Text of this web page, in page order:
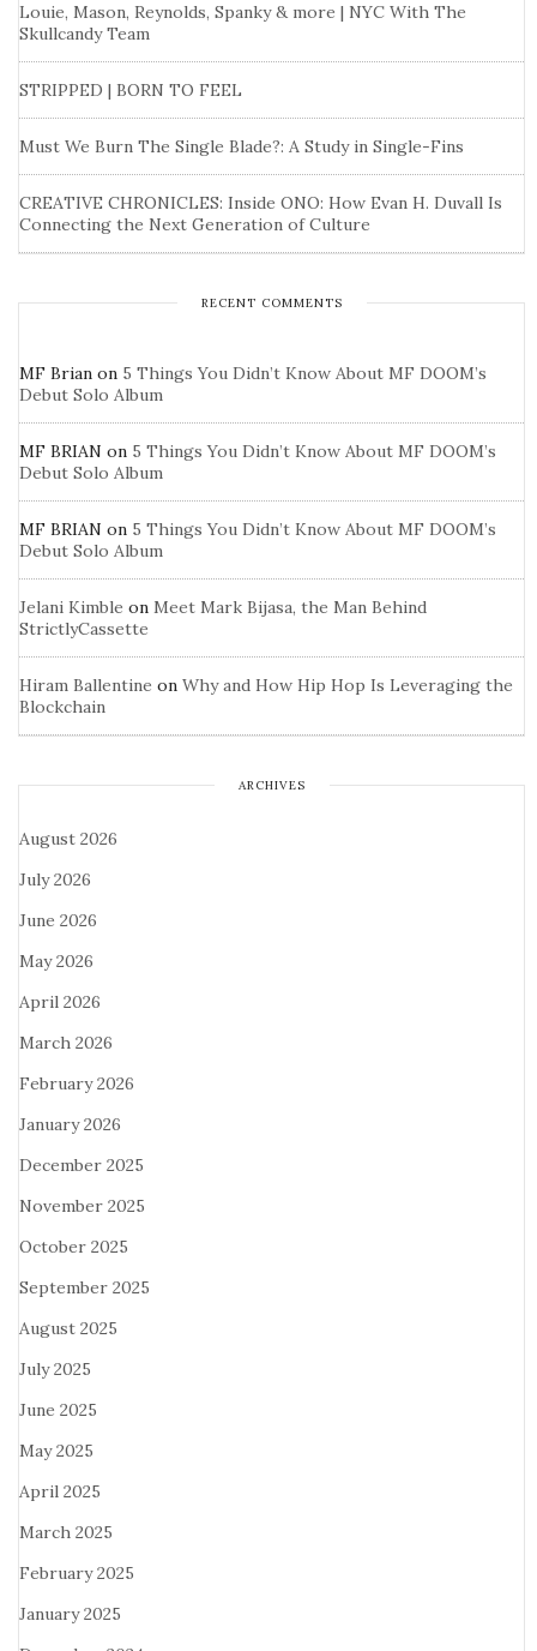
Louie, Mason, Reynolds, Spanky & more | NYC With The
Skullcandy Team
STRIPPED | BORN TO FEEL
Must We Burn The Single Blade?: A Study in Single-Fins
CREATIVE CHRONICLES: Inside ONO: How Evan H. Duvall Is
Connecting the Next Generation of Culture
RECENT COMMENTS
MF Brian on 5 Things You Didn’t Know About MF DOOM’s
Debut Solo Album
MF BRIAN on 5 Things You Didn’t Know About MF DOOM’s
Debut Solo Album
MF BRIAN on 5 Things You Didn’t Know About MF DOOM’s
Debut Solo Album
Jelani Kimble on Meet Mark Bijasa, the Man Behind
StrictlyCassette
Hiram Ballentine on Why and How Hip Hop Is Leveraging the
Blockchain
ARCHIVES
August 2026
July 2026
June 2026
May 2026
April 2026
March 2026
February 2026
January 2026
December 2025
November 2025
October 2025
September 2025
August 2025
July 2025
June 2025
May 2025
April 2025
March 2025
February 2025
January 2025